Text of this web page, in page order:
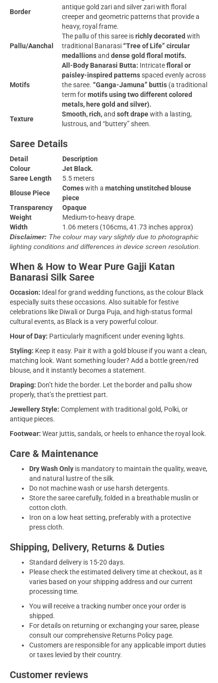
Border
antique gold zari and silver zari with floral
creeper and geometric patterns that provide a
heavy, royal frame.
Pallu/Aanchal
The pallu of this saree isrichly decorated with
traditional Banarasi“Tree of Life” circular
medallionsand dense gold floral motifs.
Motifs
All-Body Banarasi Butta: Intricatefloral or
paisley-inspired patternsspaced evenly across
the saree. “Ganga-Jamuna” buttis (a traditional
term formotifs using two different colored
metals, here gold and silver).
Texture
Smooth, rich,and soft drapewith a lasting,
lustrous, and “buttery” sheen.
Saree Details
Detail
Description
Colour
Jet Black.
Saree Length
5.5 meters
Blouse Piece
Comeswith a matching unstitched blouse
piece
Transparency
Opaque
Weight
Medium-to-heavy drape.
Width
1.06 meters (106cms, 41.73 inches approx)
Disclaimer: The colour may vary slightly due to photographic
lighting conditions and differences in device screen resolution.
When & How to Wear Pure Gajji Katan
Banarasi Silk Saree
Occasion: Ideal for grand wedding functions, as the colour Black
especially suits these occasions. Also suitable for festive
celebrations like Diwali or Durga Puja, and high-status formal
cultural events, as Black is a very powerful colour.
Hour of Day: Particularly magnificent under evening lights.
Styling: Keep it easy. Pair it with a gold blouse if you want a clean,
matching look. Want something louder? Add a bottle green/red
blouse, and it instantly becomes a statement.
Draping: Don’t hide the border. Let the border and pallu show
properly, that’s the prettiest part.
Jewellery Style: Complement with traditional gold, Polki, or
antique pieces.
Footwear: Wear juttis, sandals, or heels to enhance the royal look.
Care & Maintenance
Dry Wash Only is mandatory to maintain the quality, weave,
and natural lustre of the silk.
Do not machine wash or use harsh detergents.
Store the saree carefully, folded in a breathable muslin or
cotton cloth.
Iron on a low heat setting, preferably with a protective
press cloth.
Shipping, Delivery, Returns & Duties
Standard delivery is 15-20 days.
Please check the estimated delivery time at checkout, as it
varies based on your shipping address and our current
processing time.
You will receive a tracking number once your order is
shipped.
For details on returning or exchanging your saree, please
consult our comprehensive Returns Policy page.
Customers are responsible for any applicable import duties
or taxes levied by their country.
Customer reviews